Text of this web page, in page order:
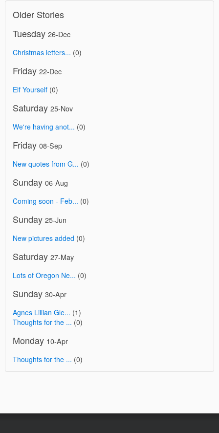
Older Stories
Tuesday 26-Dec
Christmas letters... (0)
Friday 22-Dec
Elf Yourself (0)
Saturday 25-Nov
We're having anot... (0)
Friday 08-Sep
New quotes from G... (0)
Sunday 06-Aug
Coming soon - Feb... (0)
Sunday 25-Jun
New pictures added (0)
Saturday 27-May
Lots of Oregon Ne... (0)
Sunday 30-Apr
Agnes Lillian Gle... (1)
Thoughts for the ... (0)
Monday 10-Apr
Thoughts for the ... (0)